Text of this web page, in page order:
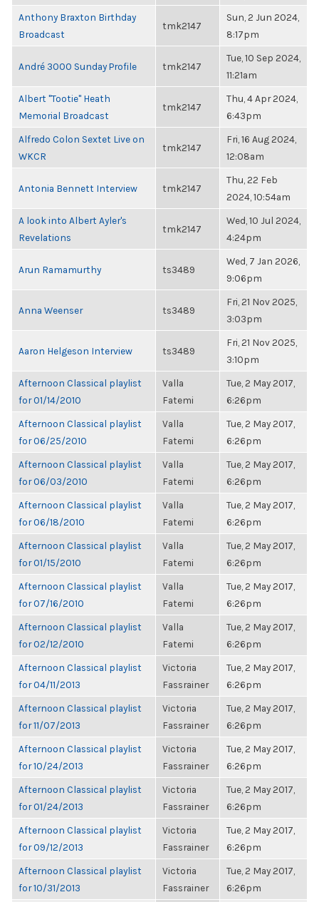
Anthony Braxton Birthday
Broadcast
tmk2147
Sun, 2 Jun 2024,
8:17pm
André 3000 Sunday Profile tmk2147
Tue, 10 Sep 2024,
11:21am
Albert "Tootie" Heath
Memorial Broadcast
tmk2147
Thu, 4 Apr 2024,
6:43pm
Alfredo Colon Sextet Live on
WKCR
tmk2147
Fri, 16 Aug 2024,
12:08am
Antonia Bennett Interview tmk2147
Thu, 22 Feb
2024, 10:54am
A look into Albert Ayler's
Revelations
tmk2147
Wed, 10 Jul 2024,
4:24pm
Arun Ramamurthy ts3489
Wed, 7 Jan 2026,
9:06pm
Anna Weenser ts3489
Fri, 21 Nov 2025,
3:03pm
Aaron Helgeson Interview ts3489
Fri, 21 Nov 2025,
3:10pm
Afternoon Classical playlist
for 01/14/2010
Valla
Fatemi
Tue, 2 May 2017,
6:26pm
Afternoon Classical playlist
for 06/25/2010
Valla
Fatemi
Tue, 2 May 2017,
6:26pm
Afternoon Classical playlist
for 06/03/2010
Valla
Fatemi
Tue, 2 May 2017,
6:26pm
Afternoon Classical playlist
for 06/18/2010
Valla
Fatemi
Tue, 2 May 2017,
6:26pm
Afternoon Classical playlist
for 01/15/2010
Valla
Fatemi
Tue, 2 May 2017,
6:26pm
Afternoon Classical playlist
for 07/16/2010
Valla
Fatemi
Tue, 2 May 2017,
6:26pm
Afternoon Classical playlist
for 02/12/2010
Valla
Fatemi
Tue, 2 May 2017,
6:26pm
Afternoon Classical playlist
for 04/11/2013
Victoria
Fassrainer
Tue, 2 May 2017,
6:26pm
Afternoon Classical playlist
for 11/07/2013
Victoria
Fassrainer
Tue, 2 May 2017,
6:26pm
Afternoon Classical playlist
for 10/24/2013
Victoria
Fassrainer
Tue, 2 May 2017,
6:26pm
Afternoon Classical playlist
for 01/24/2013
Victoria
Fassrainer
Tue, 2 May 2017,
6:26pm
Afternoon Classical playlist
for 09/12/2013
Victoria
Fassrainer
Tue, 2 May 2017,
6:26pm
Afternoon Classical playlist
for 10/31/2013
Victoria
Fassrainer
Tue, 2 May 2017,
6:26pm